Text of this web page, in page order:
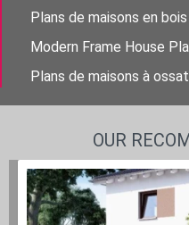
Plans de maisons en bois
Modern Frame House
Plans de maisons à
OUR